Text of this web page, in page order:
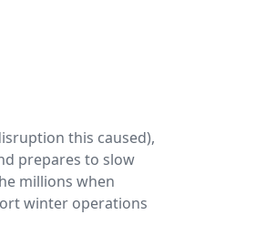
this caused),
prepares to slow
millions when
winter operations